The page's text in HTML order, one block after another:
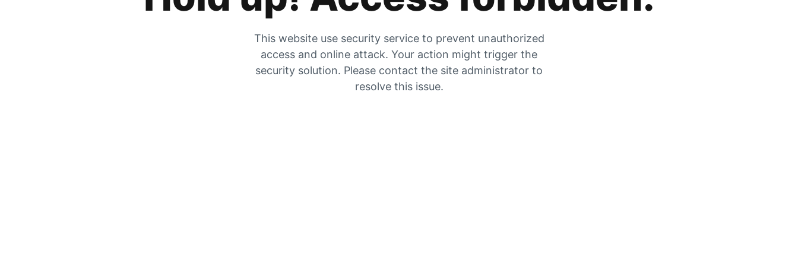
This website use security service to prevent unauthorized
access and online attack. Your action might trigger the
security solution. Please contact the site administrator to
resolve this issue.